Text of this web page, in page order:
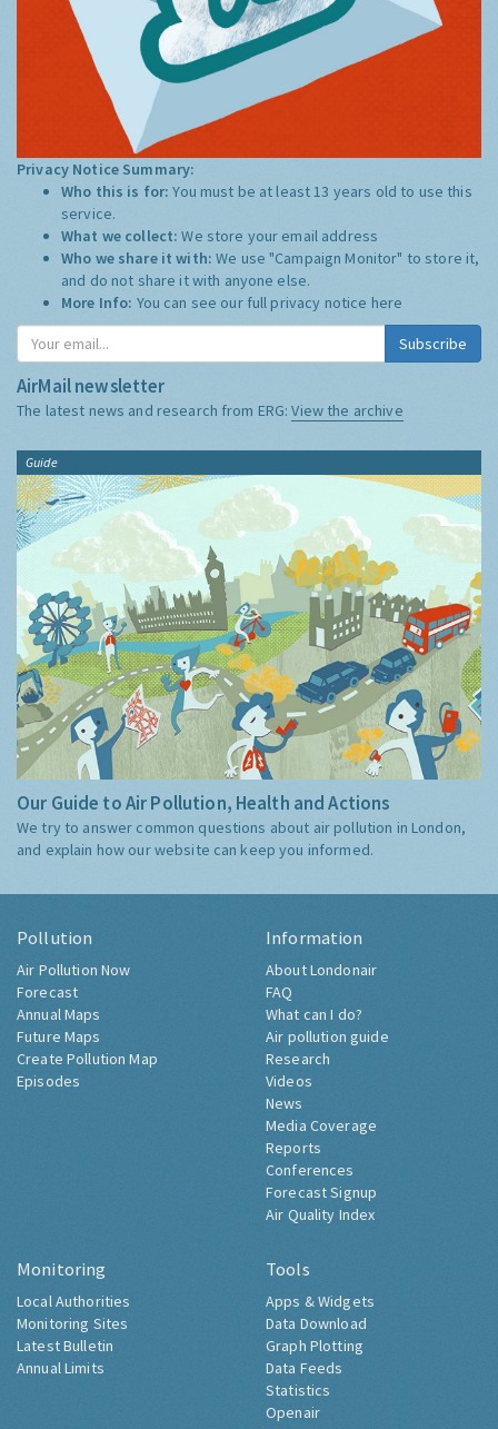
Privacy Notice Summary:
Who this is for:You must be at least 13 years old to use this
service.
What we collect:We store your email address
Who we share it with:We use "Campaign Monitor" to store it,
and do not share it with anyone else.
More Info: You can see our full privacy notice here
Subscribe
AirMail newsletter
The latest news and research from ERG:View the archive
Guide
Our Guide to Air Pollution, Health and Actions
We try to answer common questions about air pollution in London,
and explain how our website can keep you informed.
Pollution
Air Pollution Now
Forecast
Annual Maps
Future Maps
Create Pollution Map
Episodes
Information
About Londonair
FAQ
What can I do?
Air pollution guide
Research
Videos
News
Media Coverage
Reports
Conferences
Forecast Signup
Air Quality Index
Monitoring
Local Authorities
Monitoring Sites
Latest Bulletin
Annual Limits
Tools
Apps & Widgets
Data Download
Graph Plotting
Data Feeds
Statistics
Openair